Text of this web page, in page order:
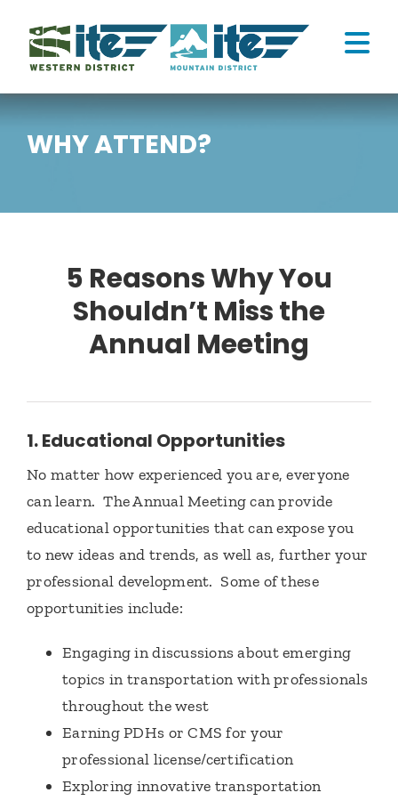
content
ATTEND
MY CART
WHY ATTEND?
5 Reasons Why You
Shouldn’t Miss the
Annual Meeting
1. Educational Opportunities
No matter how experienced you are, everyone
can learn. The Annual Meeting can provide
educational opportunities that can expose you
to new ideas and trends, as well as, further your
professional development. Some of these
opportunities include:
Engaging in discussions about emerging
topics in transportation with professionals
throughout the west
Earning PDHs or CMS for your
professional license/certification
Exploring innovative transportation